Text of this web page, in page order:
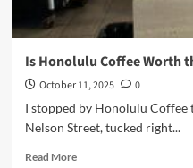
Is Honolulu Coffee Worth
October 11, 2025
0
I stopped by Honolulu Coffee
Nelson Street, tucked right...
Read MoreRead